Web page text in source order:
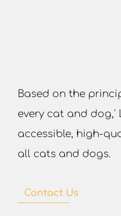
Based on the
every cat and dog,'
accessible, high-
all cats and dogs.
Contact Us